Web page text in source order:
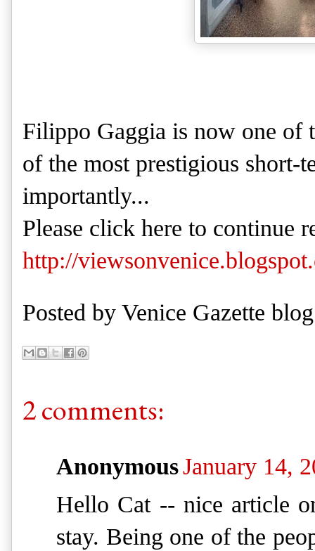
Filippo Gaggia is now one of
of the most prestigious short-
importantly...
Please click here to continue
http://
Posted by Venice Gazette
2 comments:
AnonymousJanuary 14,
Hello Cat -- nice article
stay. Being one of the